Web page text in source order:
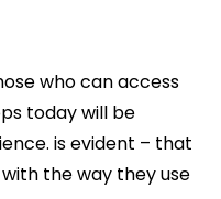
who can access
today will be
is evident – that
the way they use